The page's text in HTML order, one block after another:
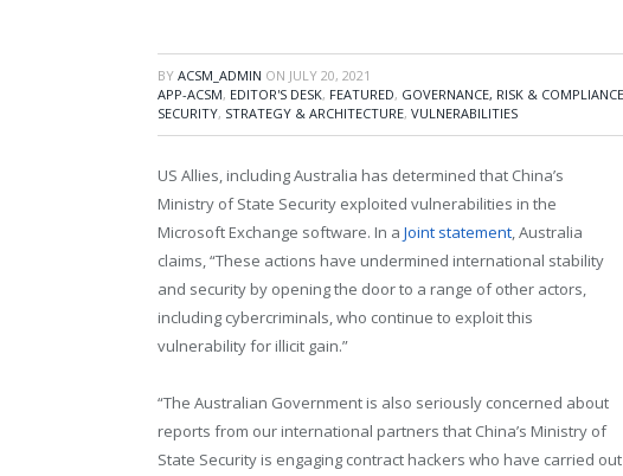
BY ACSM_ADMIN ON JULY 20, 2021
APP-ACSM, EDITOR'S DESK, FEATURED, GOVERNANCE, RISK & COMPLIANCE
SECURITY, STRATEGY & ARCHITECTURE, VULNERABILITIES
US Allies, including Australia has determined that China’s
Ministry of State Security exploited vulnerabilities in the
Microsoft Exchange software. In a Joint statement, Australia
claims, “These actions have undermined international stability
and security by opening the door to a range of other actors,
including cybercriminals, who continue to exploit this
vulnerability for illicit gain.”
“The Australian Government is also seriously concerned about
reports from our international partners that China’s Ministry of
State Security is engaging contract hackers who have carried